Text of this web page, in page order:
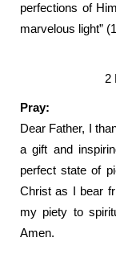
perfections of
marvelous light”
2
Pray:
Dear Father, I
a gift and
perfect state of
Christ as I bear
my piety to
Amen.